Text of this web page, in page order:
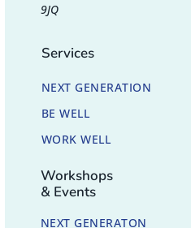
9JQ
Services
NEXT GENERATION
BE WELL
WORK WELL
Workshops
& Events
NEXT GENERATON